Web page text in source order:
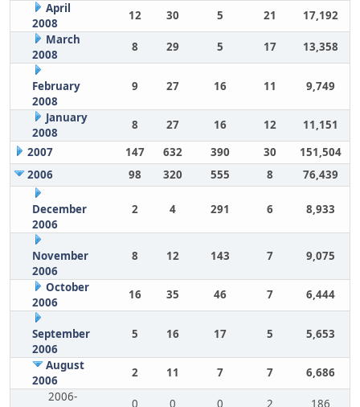
April
2008
12 30 5 21
17,192
March
2008
8 29 5 17 13,358
February
2008
9 27 16 11 9,749
January
2008
8 27 16 12
11,151
2007
147 632 390 30
151,504
2006
98 320 555 8 76,439
December
2006
2 4 291 6 8,933
November
2006
8 12 143 7 9,075
October
2006
16 35 46 7 6,444
September
2006
5 16 17 5 5,653
August
2006
2 11 7 7
6,686
2006-
0 0 0 2 186